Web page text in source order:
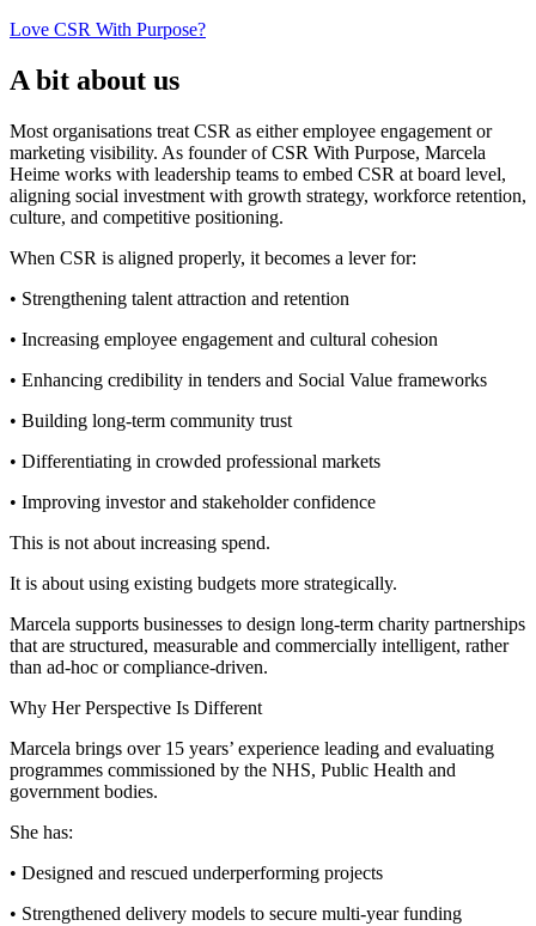
Love CSR With Purpose?
A bit about us
Most organisations treat CSR as either employee engagement or
marketing visibility. As founder of CSR With Purpose, Marcela
Heime works with leadership teams to embed CSR at board level,
aligning social investment with growth strategy, workforce retention,
culture, and competitive positioning.
When CSR is aligned properly, it becomes a lever for:
• Strengthening talent attraction and retention
• Increasing employee engagement and cultural cohesion
• Enhancing credibility in tenders and Social Value frameworks
• Building long-term community trust
• Differentiating in crowded professional markets
• Improving investor and stakeholder confidence
This is not about increasing spend.
It is about using existing budgets more strategically.
Marcela supports businesses to design long-term charity partnerships
that are structured, measurable and commercially intelligent, rather
than ad-hoc or compliance-driven.
Why Her Perspective Is Different
Marcela brings over 15 years’ experience leading and evaluating
programmes commissioned by the NHS, Public Health and
government bodies.
She has:
• Designed and rescued underperforming projects
• Strengthened delivery models to secure multi-year funding